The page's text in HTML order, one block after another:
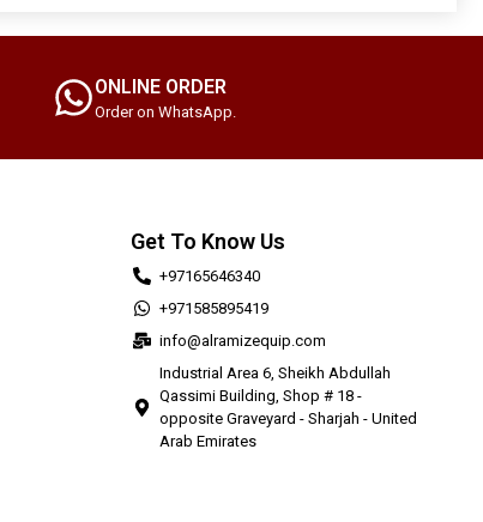
ONLINE ORDER
Order on WhatsApp.
Get To Know Us
+97165646340
+971585895419
info@alramizequip.com
Industrial Area 6, Sheikh Abdullah
Qassimi Building, Shop # 18 -
opposite Graveyard - Sharjah - United
Arab Emirates